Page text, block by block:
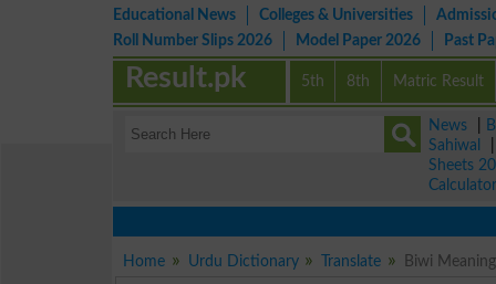
Educational News Colleges & Universities
Roll Number Slips 2026
Model Paper 2026 Past
5th 8th Matric Result
Result.pk
News
Sahiwal
Sheets
Calculator
Home Urdu Dictionary Translate Biwi